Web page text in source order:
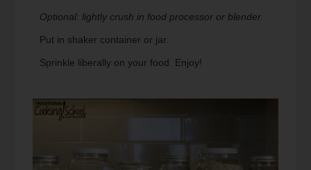
Optional: lightly crush in food processor or blender.
Put in shaker container or jar.
Sprinkle liberally on your food. Enjoy!